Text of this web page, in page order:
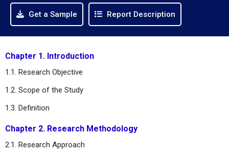
Get a Sample Report Description
Chapter 1. Introduction
1.1. Research Objective
1.2. Scope of the Study
1.3. Definition
Chapter 2. Research Methodology
2.1. Research Approach